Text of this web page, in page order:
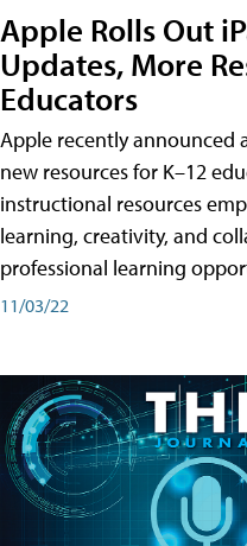
Apple Rolls Out
Updates, More
Educators
Apple recently announced
new resources for K–12
instructional resources
learning, creativity, and
professional learning
11/03/22